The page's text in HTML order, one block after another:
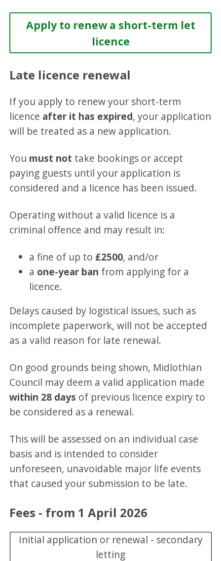
Apply to renew a short-term let
licence
Late licence renewal
If you apply to renew your short-term
licence after it has expired, your application
will be treated as a new application.
You must not take bookings or accept
paying guests until your application is
considered and a licence has been issued.
Operating without a valid licence is a
criminal offence and may result in:
a fine of up to £2500, and/or
a one-year ban from applying for a
licence.
Delays caused by logistical issues, such as
incomplete paperwork, will not be accepted
as a valid reason for late renewal.
On good grounds being shown, Midlothian
Council may deem a valid application made
within 28 days of previous licence expiry to
be considered as a renewal.
This will be assessed on an individual case
basis and is intended to consider
unforeseen, unavoidable major life events
that caused your submission to be late.
Fees - from 1 April 2026
Initial application or renewal - secondary
letting